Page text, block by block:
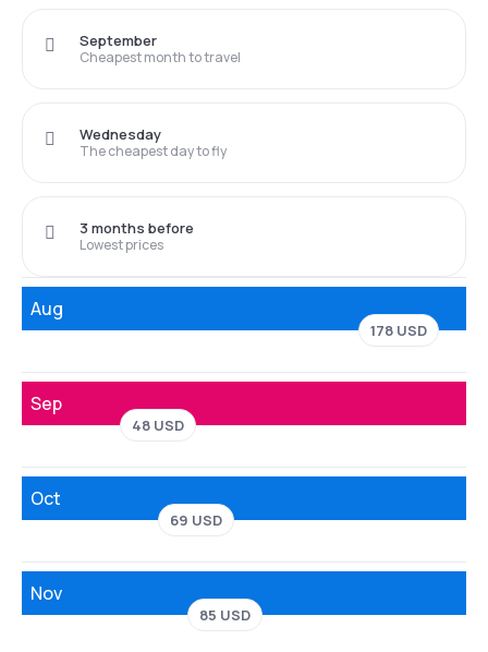
Cheapest month to travel
September
The cheapest day to fly
Wednesday
Lowest prices
3 months before
Aug
178 USD
Sep
48 USD
Oct
69 USD
Nov
85 USD